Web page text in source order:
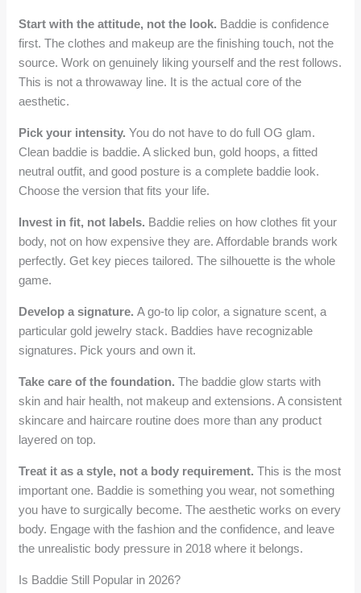
Start with the attitude, not the look. Baddie is confidence
first. The clothes and makeup are the finishing touch, not the
source. Work on genuinely liking yourself and the rest follows.
This is not a throwaway line. It is the actual core of the
aesthetic.
Pick your intensity.You do not have to do full OG glam.
Clean baddie is baddie. A slicked bun, gold hoops, a fitted
neutral outfit, and good posture is a complete baddie look.
Choose the version that fits your life.
Invest in fit, not labels. Baddie relies on how clothes fit your
body, not on how expensive they are. Affordable brands work
perfectly. Get key pieces tailored. The silhouette is the whole
game.
Develop a signature.A go-to lip color, a signature scent, a
particular gold jewelry stack. Baddies have recognizable
signatures. Pick yours and own it.
Take care of the foundation.The baddie glow starts with
skin and hair health, not makeup and extensions. A consistent
skincare and haircare routine does more than any product
layered on top.
Treat it as a style, not a body requirement.This is the most
important one. Baddie is something you wear, not something
you have to surgically become. The aesthetic works on every
body. Engage with the fashion and the confidence, and leave
the unrealistic body pressure in 2018 where it belongs.
Is Baddie Still Popular in 2026?